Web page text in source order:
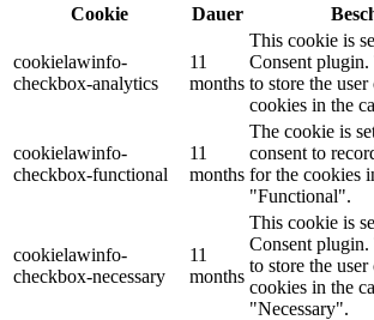
Cookie
Dauer
cookielawinfo-
checkbox-analytics
11
months
This cookie is
Consent plugin.
to store the
cookies in the
cookielawinfo-
checkbox-functional
11
months
The cookie is
consent to
for the cookies
"Functional".
cookielawinfo-
checkbox-necessary
11
months
This cookie is
Consent plugin.
to store the
cookies in the
"Necessary".